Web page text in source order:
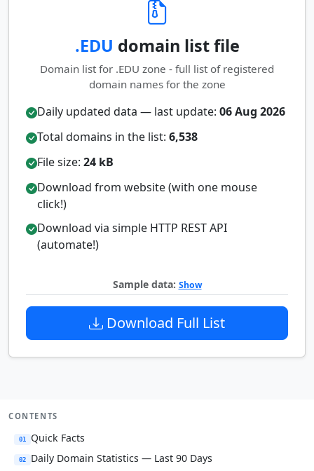
.EDU domain list file
Domain list for .EDU zone - full list of registered
domain names for the zone
Daily updated data — last update: 06 Aug 2026
Total domains in the list: 6,538
File size: 24 kB
Download from website (with one mouse
click!)
Download via simple HTTP REST API
(automate!)
Sample data: Show
Download Full List
CONTENTS
01 Quick Facts
02 Daily Domain Statistics — Last 90 Days